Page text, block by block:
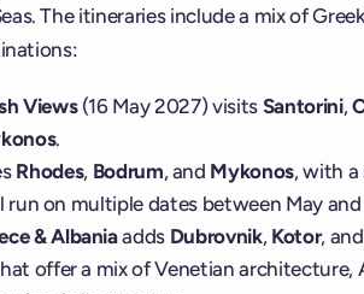
The itineraries include a mix of
Views(16 May 2027) visits Santorini,
.
Rhodes, Bodrum, and Mykonos, with a
run on multiple dates between May
& Albaniaadds Dubrovnik, Kotor,
offer a mix of Venetian architecture,